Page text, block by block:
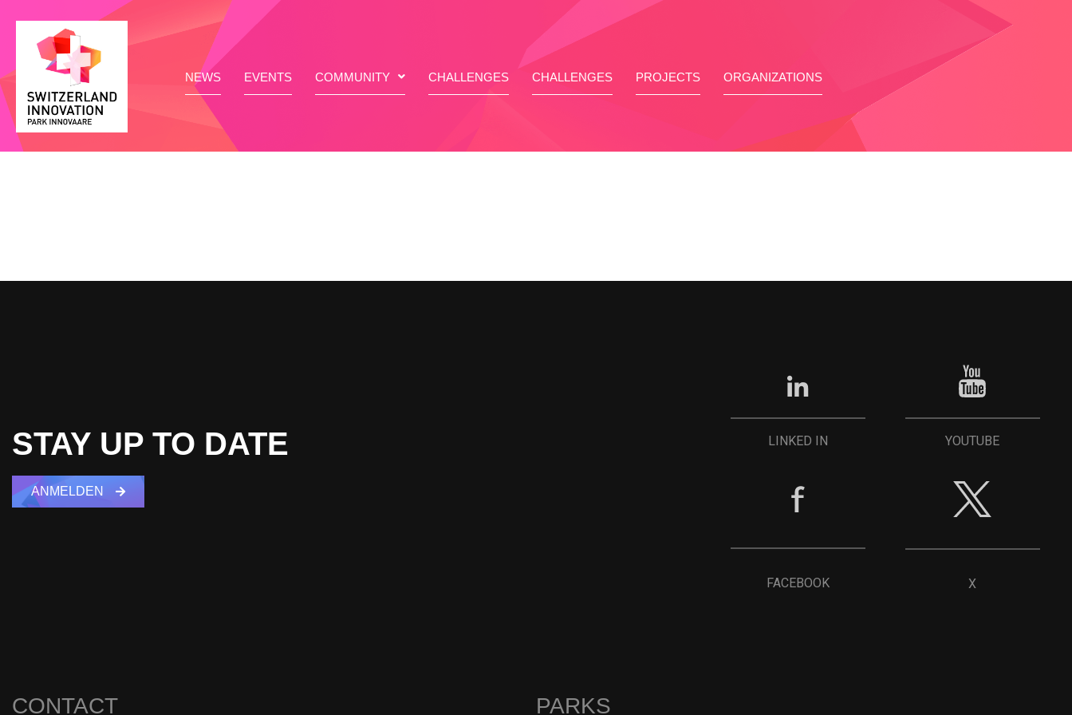
NEWS EVENTS COMMUNITY CHALLENGES CHALLENGES PROJECTS ORGANIZATIONS
STAY UP TO DATE
ANMELDEN
LINKED IN YOUTUBE
FACEBOOK X
CONTACT PARKS